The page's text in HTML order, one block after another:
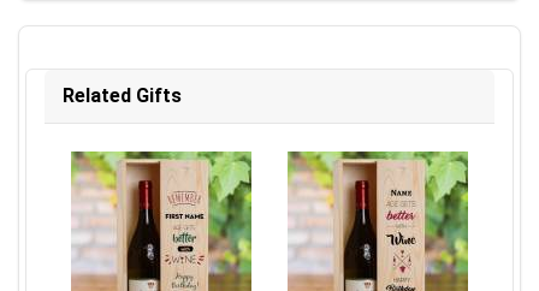
Related Gifts